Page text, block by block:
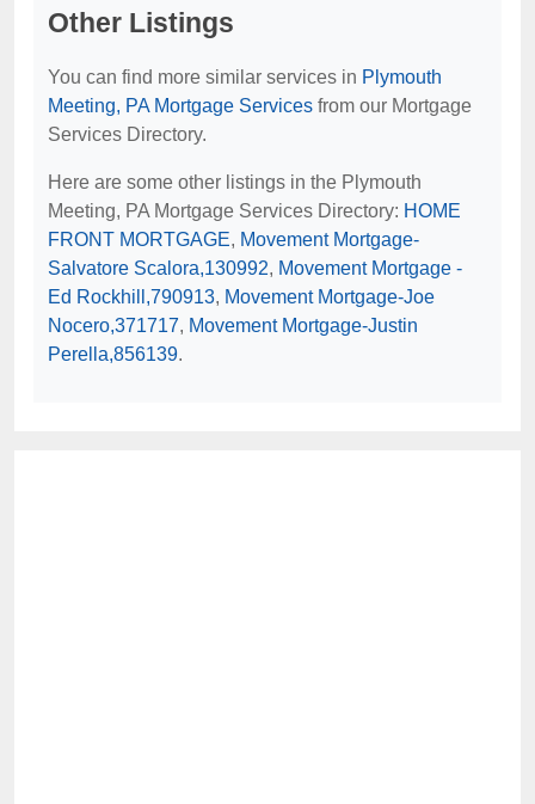
Other Listings
You can find more similar services in Plymouth
Meeting, PA Mortgage Services from our Mortgage
Services Directory.
Here are some other listings in the Plymouth
Meeting, PA Mortgage Services Directory: HOME
FRONT MORTGAGE, Movement Mortgage-
Salvatore Scalora,130992, Movement Mortgage -
Ed Rockhill,790913, Movement Mortgage-Joe
Nocero,371717, Movement Mortgage-Justin
Perella,856139.